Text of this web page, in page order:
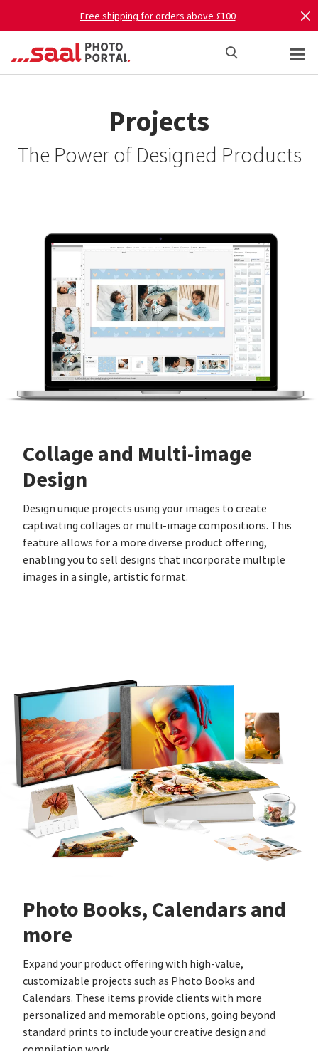
Free shipping for orders above £100
Projects
The Power of Designed Products
Collage and Multi-image
Design
Design unique projects using your images to create
captivating collages or multi-image compositions. This
feature allows for a more diverse product offering,
enabling you to sell designs that incorporate multiple
images in a single, artistic format.
Photo Books, Calendars and
more
Expand your product offering with high-value,
customizable projects such as Photo Books and
Calendars. These items provide clients with more
personalized and memorable options, going beyond
standard prints to include your creative design and